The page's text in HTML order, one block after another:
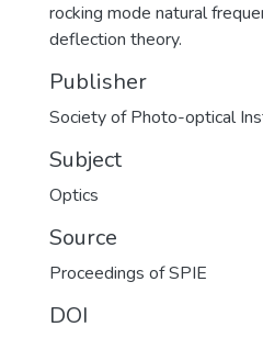
rocking mode natural
deflection theory.
Publisher
Society of Photo-optical
Subject
Optics
Source
Proceedings of SPIE
DOI